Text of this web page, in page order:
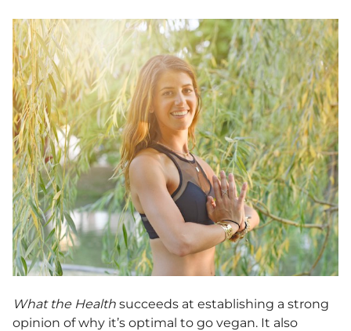
What the Health succeeds at establishing a strong
opinion of why it’s optimal to go vegan. It also